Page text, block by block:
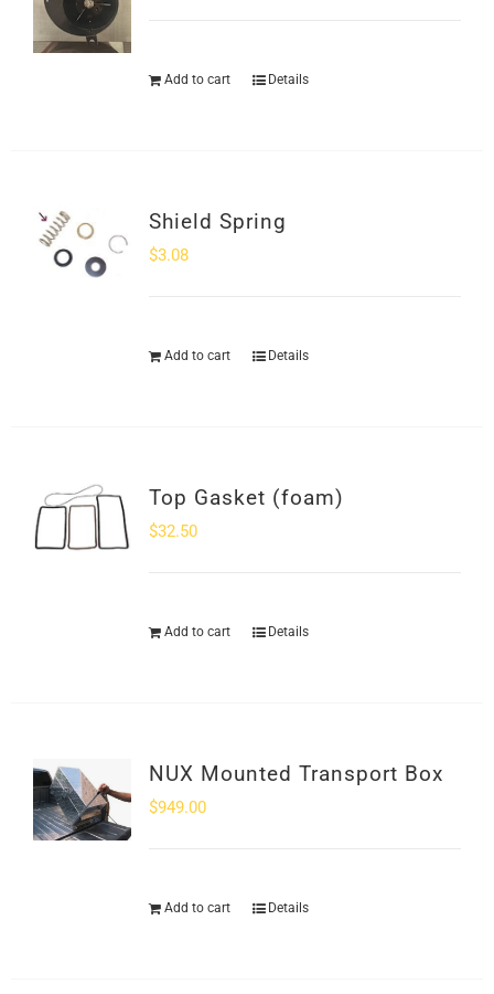
Add to cart Details
Shield Spring
$3.08
Add to cart Details
Top Gasket (foam)
$32.50
Add to cart Details
NUX Mounted Transport Box
$949.00
Add to cart Details